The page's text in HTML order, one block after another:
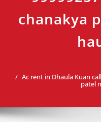
chanakya
Ac rent in Dhaula Kuan
patel